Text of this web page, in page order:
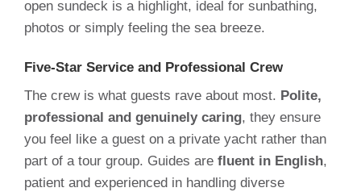
open sundeck is a highlight, ideal for sunbathing,
photos or simply feeling the sea breeze.
Five-Star Service and Professional Crew
The crew is what guests rave about most. Polite,
professional and genuinely caring, they ensure
you feel like a guest on a private yacht rather than
part of a tour group. Guides are fluent in English,
patient and experienced in handling diverse